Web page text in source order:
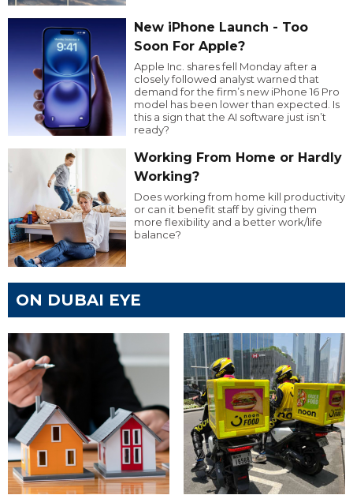
New iPhone Launch - Too
Soon For Apple?
Apple Inc. shares fell Monday after a
closely followed analyst warned that
demand for the firm’s new iPhone 16 Pro
model has been lower than expected. Is
this a sign that the AI software just isn’t
ready?
Working From Home or Hardly
Working?
Does working from home kill productivity
or can it benefit staff by giving them
more flexibility and a better work/life
balance?
ON DUBAI EYE